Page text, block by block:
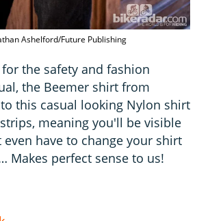
Ashelford/Future Publishing
the safety and fashion
the Beemer shirt from
this casual looking Nylon shirt
meaning you'll be visible
have to change your shirt
Makes perfect sense to us!